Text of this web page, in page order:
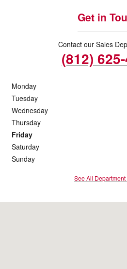
Get in
Contact our Sales
(812)
Monday
Tuesday
Wednesday
Thursday
Friday
Saturday
Sunday
See All